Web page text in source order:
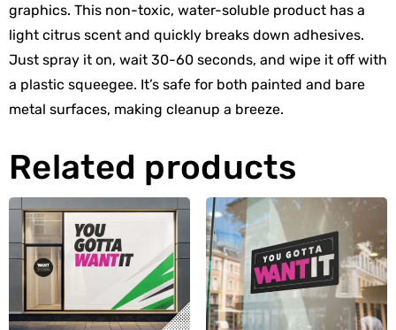
graphics. This non-toxic, water-soluble product has a
light citrus scent and quickly breaks down adhesives.
Just spray it on, wait 30-60 seconds, and wipe it off with
a plastic squeegee. It’s safe for both painted and bare
metal surfaces, making cleanup a breeze.
Related products